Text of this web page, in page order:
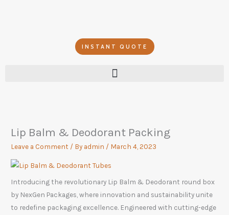
INSTANT QUOTE
Lip Balm & Deodorant Packing
Leave a Comment / By admin / March 4, 2023
Introducing the revolutionary Lip Balm & Deodorant round box
by NexGen Packages, where innovation and sustainability unite
to redefine packaging excellence. Engineered with cutting-edge